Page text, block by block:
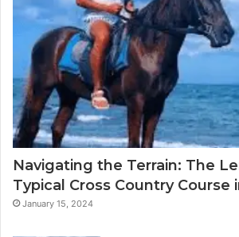
Navigating the Terrain: The
Typical Cross Country Course
January 15, 2024